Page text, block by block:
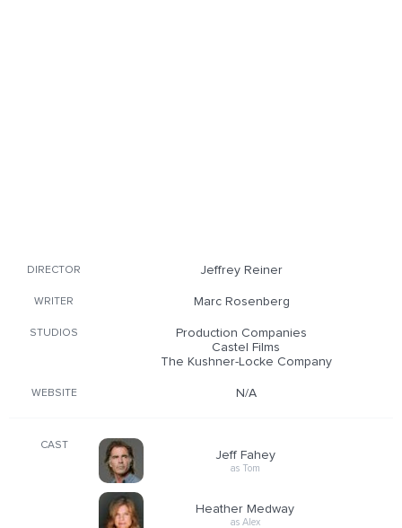
DIRECTOR Jeffrey Reiner
WRITER Marc Rosenberg
STUDIOS
Production Companies
Castel Films
The Kushner-Locke Company
WEBSITE N/A
CAST
Jeff Fahey
as Tom
Heather Medway
as Alex